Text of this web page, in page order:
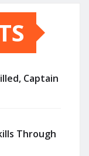
Captain
Through